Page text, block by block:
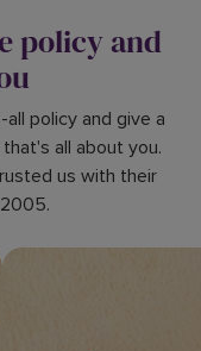
policy and
policy and give a
all about you.
us with their